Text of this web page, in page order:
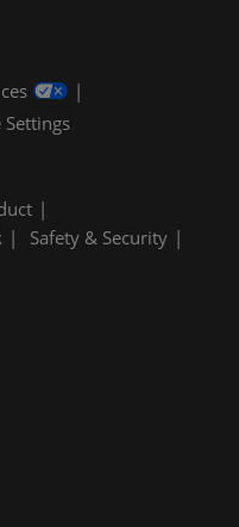
Settings
Safety & Security